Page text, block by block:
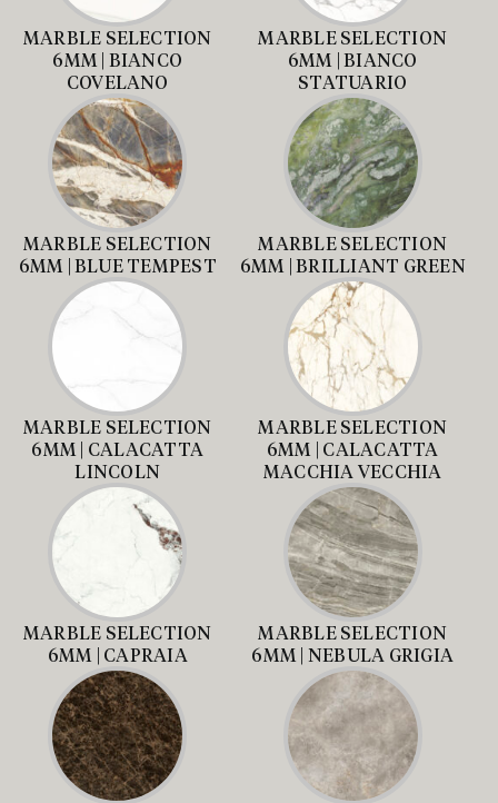
MARBLE SELECTION
6MM | BIANCO
COVELANO
MARBLE SELECTION
6MM | BIANCO
STATUARIO
MARBLE SELECTION
6MM | BLUE TEMPEST
MARBLE SELECTION
6MM | BRILLIANT GREEN
MARBLE SELECTION
6MM | CALACATTA
LINCOLN
MARBLE SELECTION
6MM | CALACATTA
MACCHIA VECCHIA
MARBLE SELECTION
6MM | CAPRAIA
MARBLE SELECTION
6MM | NEBULA GRIGIA